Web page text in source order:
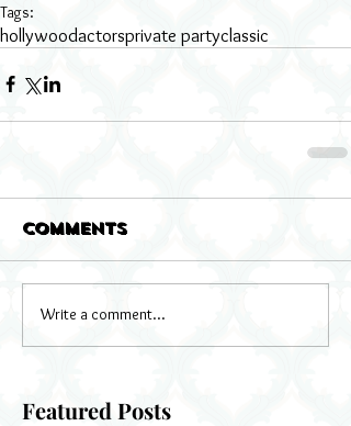
Tags:
hollywoodactorsprivate partyclassic
Comments
Write a comment...
Featured Posts